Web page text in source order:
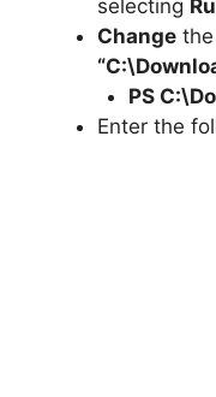
selecting
Change
PS
Enter the